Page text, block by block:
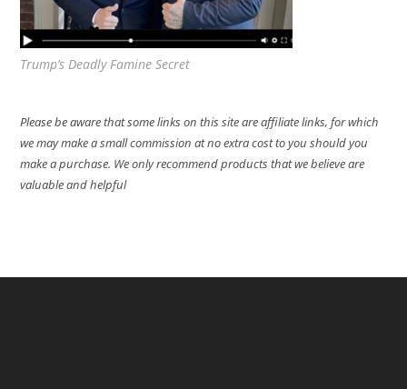
Trump’s Deadly Famine Secret
Please be aware that some links on this site are affiliate links, for which
we may make a small commission at no extra cost to you should you
make a purchase. We only recommend products that we believe are
valuable and helpful